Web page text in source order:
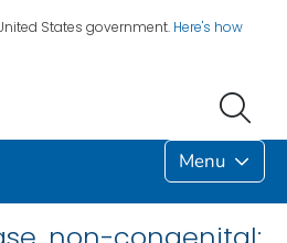
States government. Here's how
Menu